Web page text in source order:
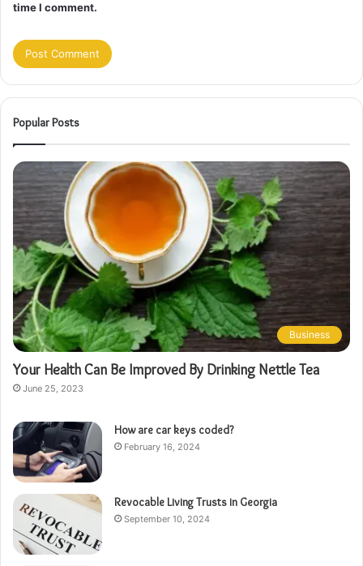
time I comment.
Popular Posts
Business
Your Health Can Be Improved By Drinking Nettle Tea
June 25, 2023
How are car keys coded?
February 16, 2024
Revocable Living Trusts in Georgia
September 10, 2024